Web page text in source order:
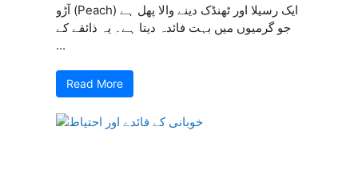
آڑو (Peach) ایک رسیلا اور ٹھنڈک دینے والا پھل ہے
جو گرمیوں میں بہت فائدہ دیتا ہے۔ یہ ذائقے کے
...
Read More